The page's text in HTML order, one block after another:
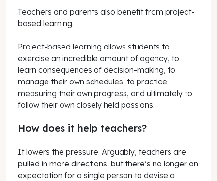
Teachers and parents also benefit from project-
based learning.
Project-based learning allows students to
exercise an incredible amount of agency, to
learn consequences of decision-making, to
manage their own schedules, to practice
measuring their own progress, and ultimately to
follow their own closely held passions.
How does it help teachers?
It lowers the pressure. Arguably, teachers are
pulled in more directions, but there’s no longer an
expectation for a single person to devise a